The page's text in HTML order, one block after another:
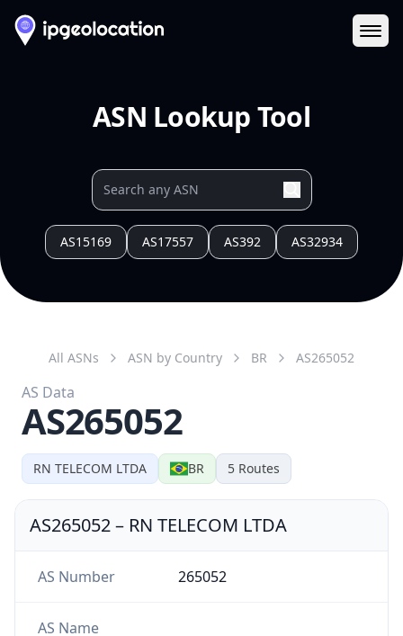
ASN Lookup Tool
AS15169 AS17557 AS392 AS32934
RN TELECOM LTDA BR 5 Routes
All ASNs ASN by Country BR AS265052
AS Data
AS265052
AS265052– RN TELECOM LTDA
AS Number 265052
AS Name